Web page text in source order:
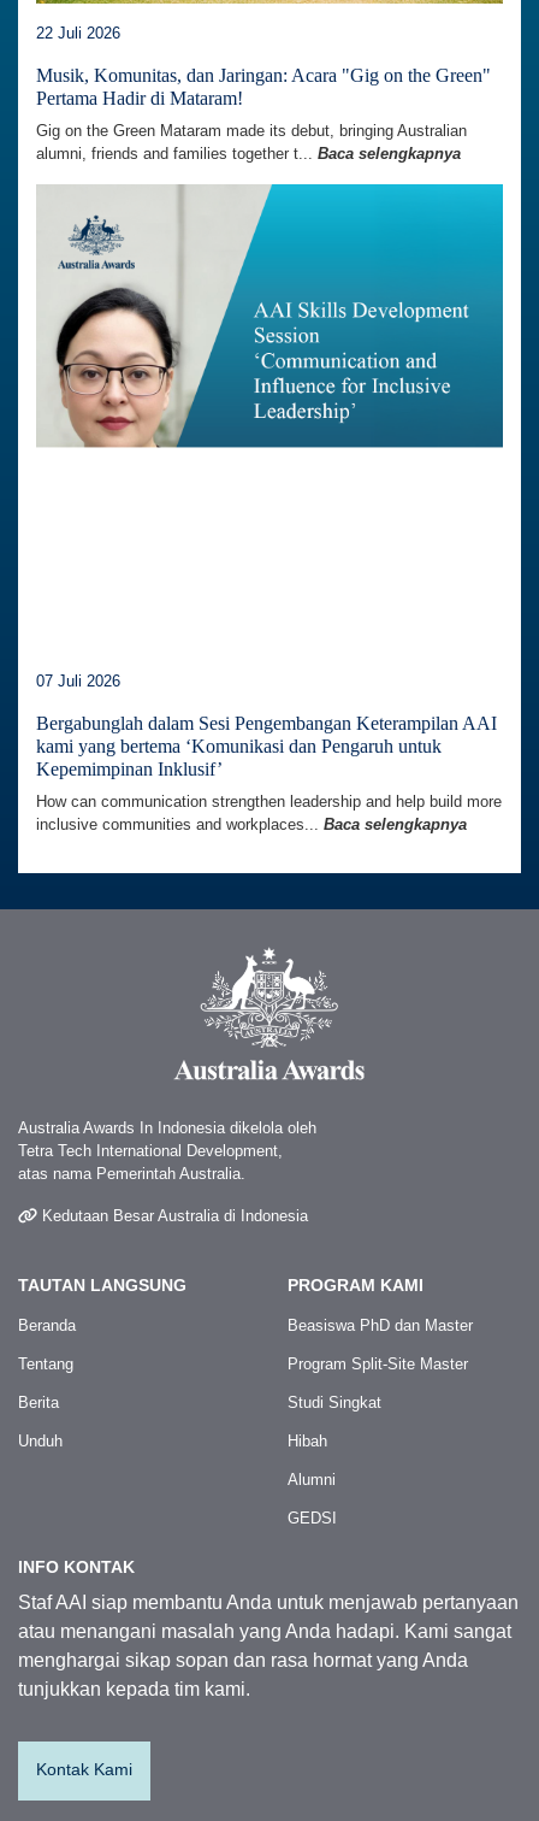
22 Juli 2026
Musik, Komunitas, dan Jaringan: Acara "Gig on the Green"
Pertama Hadir di Mataram!
Gig on the Green Mataram made its debut, bringing Australian
alumni, friends and families together t... Baca selengkapnya
07 Juli 2026
Bergabunglah dalam Sesi Pengembangan Keterampilan AAI
kami yang bertema ‘Komunikasi dan Pengaruh untuk
Kepemimpinan Inklusif’
How can communication strengthen leadership and help build more
inclusive communities and workplaces... Baca selengkapnya
Australia Awards In Indonesia dikelola oleh
Tetra Tech International Development,
atas nama Pemerintah Australia.
Kedutaan Besar Australia di Indonesia
TAUTAN LANGSUNG
Beranda
Tentang
Berita
Unduh
PROGRAM KAMI
Beasiswa PhD dan Master
Program Split-Site Master
Studi Singkat
Hibah
Alumni
GEDSI
INFO KONTAK
Staf AAI siap membantu Anda untuk menjawab pertanyaan
atau menangani masalah yang Anda hadapi. Kami sangat
menghargai sikap sopan dan rasa hormat yang Anda
tunjukkan kepada tim kami.
Kontak Kami